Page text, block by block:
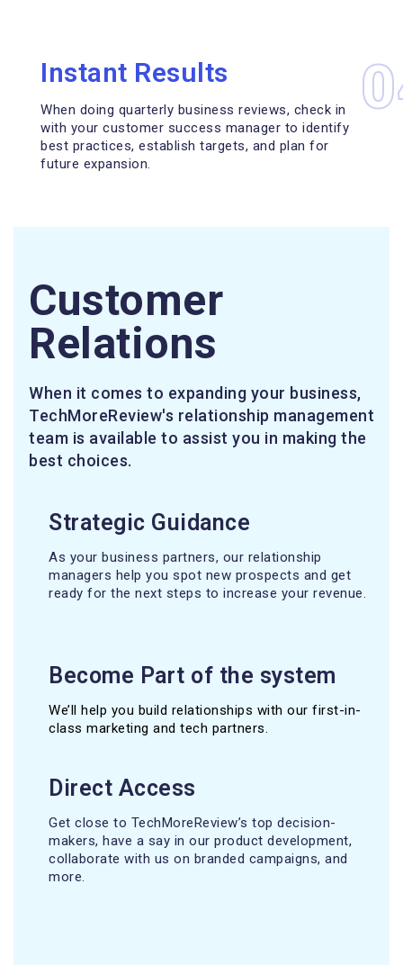
Instant Results
When doing quarterly business reviews, check in
with your customer success manager to identify
best practices, establish targets, and plan for
future expansion.
Customer
Relations
When it comes to expanding your business,
TechMoreReview's relationship management
team is available to assist you in making the
best choices.
Strategic Guidance
As your business partners, our relationship
managers help you spot new prospects and get
ready for the next steps to increase your revenue.
Become Part of the system
We’ll help you build relationships with our first-in-
class marketing and tech partners.
Direct Access
Get close to TechMoreReview’s top decision-
makers, have a say in our product development,
collaborate with us on branded campaigns, and
more.